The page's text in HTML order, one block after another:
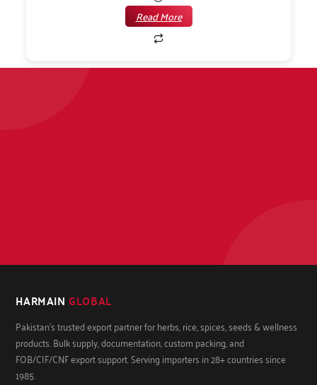
Read More
HARMAIN GLOBAL
Pakistan's trusted export partner for herbs, rice, spices, seeds & wellness
products. Bulk supply, documentation, custom packing, and
FOB/CIF/CNF export support. Serving importers in 28+ countries since
1985.